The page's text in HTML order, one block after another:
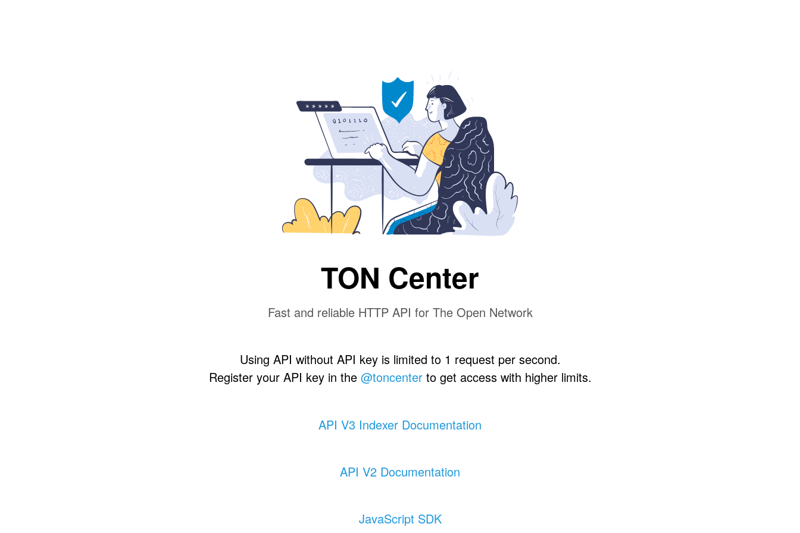
TON Center
Fast and reliable HTTP API for The Open Network
Using API without API key is limited to 1 request per second.
Register your API key in the @toncenterto get access with higher limits.
API V3 Indexer Documentation
API V2 Documentation
JavaScript SDK